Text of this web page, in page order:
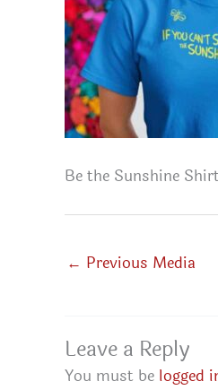
Be the Sunshine
← Previous Media
Leave a Reply
You must be logged